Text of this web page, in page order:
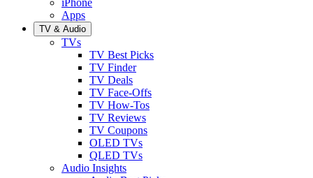
Apps
TV & Audio
TVs
TV Best Picks
TV Finder
TV Deals
TV Face-Offs
TV How-Tos
TV Reviews
TV Coupons
OLED TVs
QLED TVs
Audio Insights